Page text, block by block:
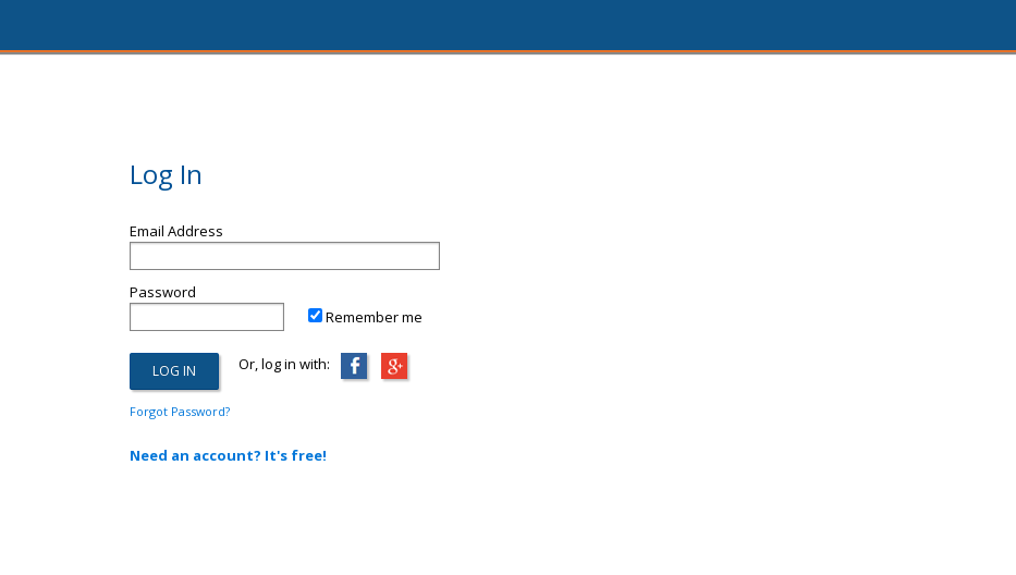
Log In
Email Address
Password
Remember me
Or, log in with:
Forgot Password?
Need an account? It's free!